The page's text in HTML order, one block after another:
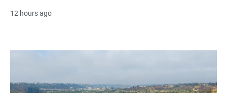
12 hours ago